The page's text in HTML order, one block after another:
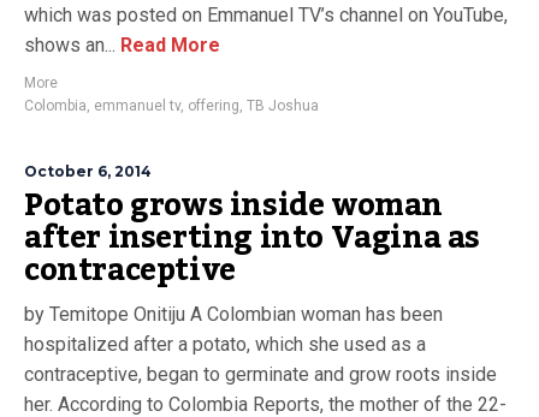
which was posted on Emmanuel TV’s channel on YouTube,
shows an... Read More
More
Colombia, emmanuel tv, offering, TB Joshua
October 6, 2014
Potato grows inside woman
after inserting into Vagina as
contraceptive
by Temitope Onitiju A Colombian woman has been
hospitalized after a potato, which she used as a
contraceptive, began to germinate and grow roots inside
her. According to Colombia Reports, the mother of the 22-